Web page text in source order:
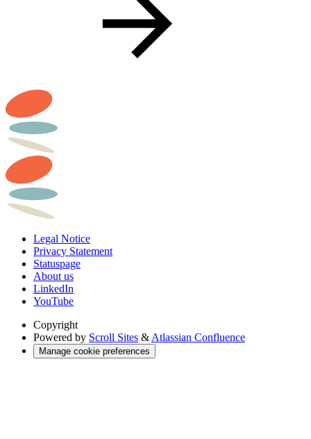
Legal Notice
Privacy Statement
Statuspage
About us
LinkedIn
YouTube
Copyright
Powered by Scroll Sites & Atlassian Confluence
Manage cookie preferences